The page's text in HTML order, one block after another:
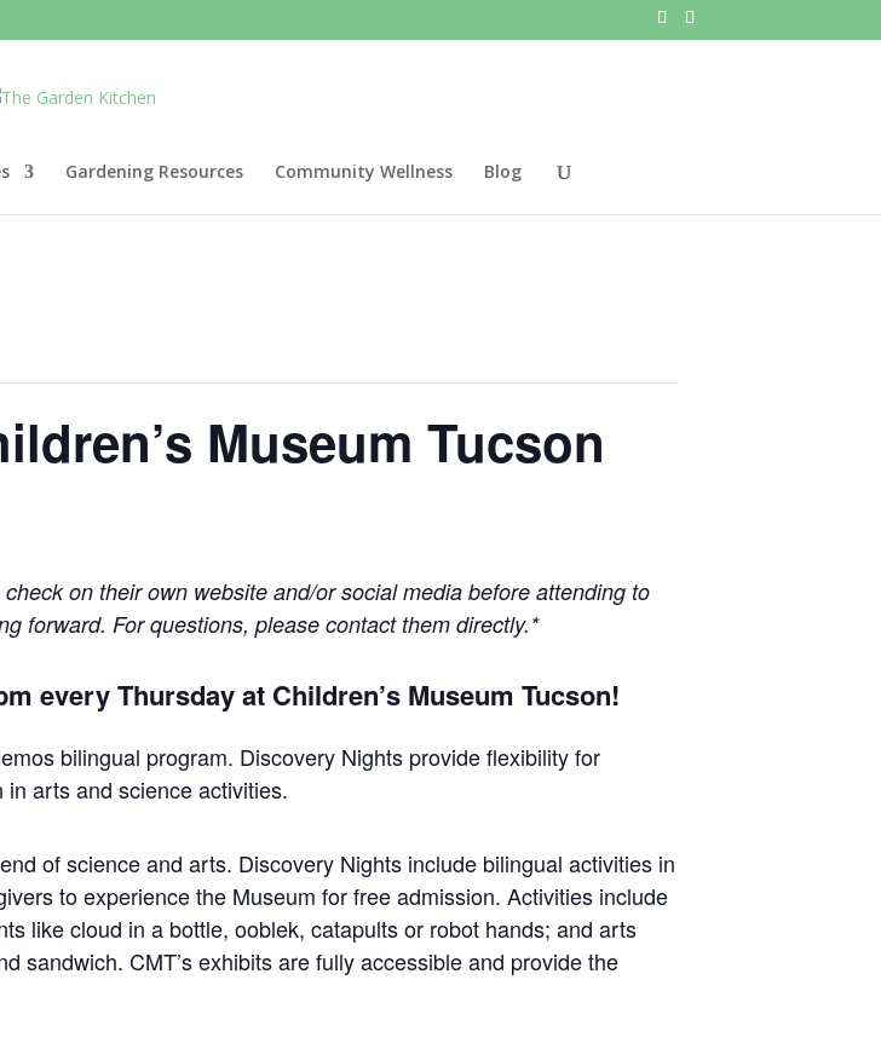
Gardening Resources Community Wellness Blog
Museum Tucson
on their own website and/or social media before attending to
forward. For questions, please contact them directly.*
every Thursday at Children’s Museum Tucson!
bilingual program. Discovery Nights provide flexibility for
arts and science activities.
of science and arts. Discovery Nights include bilingual activities in
to experience the Museum for free admission. Activities include
like cloud in a bottle, ooblek, catapults or robot hands; and arts
sandwich. CMT’s exhibits are fully accessible and provide the